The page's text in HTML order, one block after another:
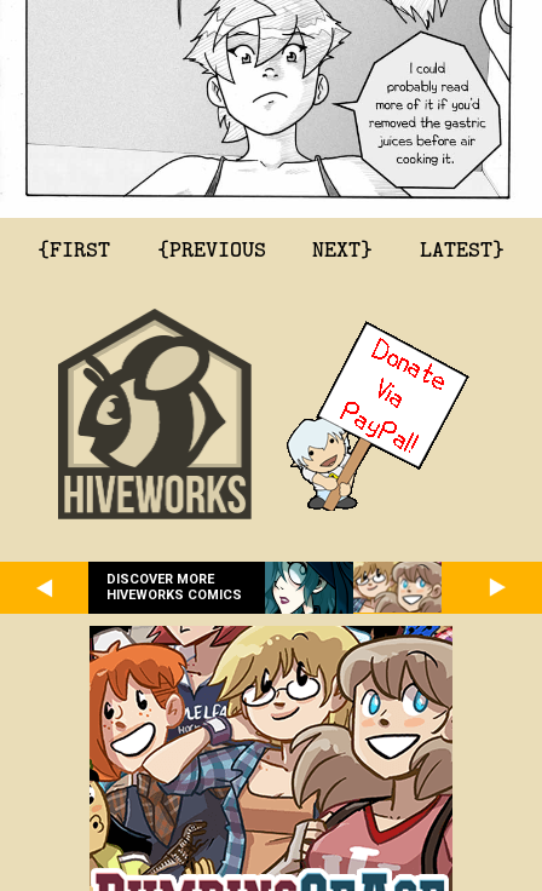
{FIRST {PREVIOUS NEXT} LATEST}
DISCOVER MORE
HIVEWORKS COMICS